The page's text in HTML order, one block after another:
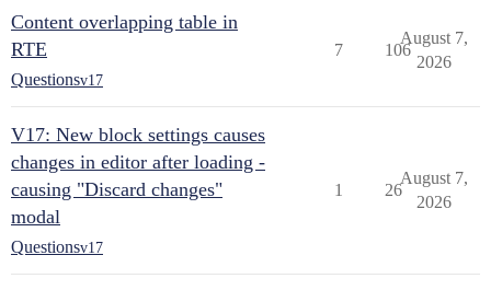
Content overlapping table in
RTE
Questionsv17
7 106
August 7,
2026
V17: New block settings causes
changes in editor after loading -
causing "Discard changes"
modal
Questionsv17
1 26
August 7,
2026